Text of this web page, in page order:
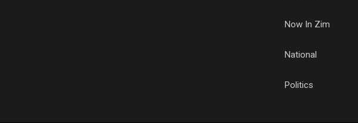
Now In Zim
National
Politics